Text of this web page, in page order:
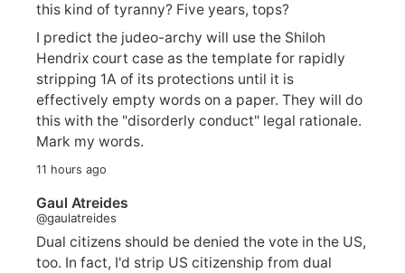
this kind of tyranny? Five years, tops?
I predict the judeo-archy will use the Shiloh
Hendrix court case as the template for rapidly
stripping 1A of its protections until it is
effectively empty words on a paper. They will do
this with the "disorderly conduct" legal rationale.
Mark my words.
11 hours ago
Gaul Atreides
@gaulatreides
Dual citizens should be denied the vote in the US,
too. In fact, I'd strip US citizenship from dual